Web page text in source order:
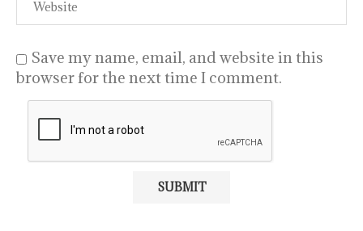
Save my name, email, and website in this
browser for the next time I comment.